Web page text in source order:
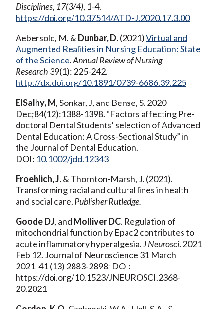
Disciplines, 17(3/4), 1-4.
https://doi.org/10.37514/ATD-J.2020.17.3.00
Aebersold, M. & Dunbar, D.(2021)Virtual and
Augmented Realities in Nursing Education: State
of the Science.Annual Review of Nursing
Research 39(1): 225-242.
http://dx.doi.org/10.1891/0739-6686.39.225
ElSalhy, M, Sonkar, J, and Bense, S. 2020
Dec;84(12):1388-1398. “Factors affecting Pre-
doctoral Dental Students’ selection of Advanced
Dental Education: A Cross-Sectional Study” in
the Journal of Dental Education.
DOI: 10.1002/jdd.12343
Froehlich, J.& Thornton-Marsh, J. (2021).
Transforming racial and cultural lines in health
and social care. Publisher Rutledge.
Goode DJ, and Molliver DC. Regulation of
mitochondrial function by Epac2 contributes to
acute inflammatory hyperalgesia.J Neurosci. 2021
Feb 12. Journal of Neuroscience 31 March
2021, 41 (13) 2883-2898; DOI:
https://doi.org/10.1523/JNEUROSCI.2368-
20.2021